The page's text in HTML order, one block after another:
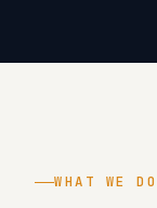
WHAT WE DO